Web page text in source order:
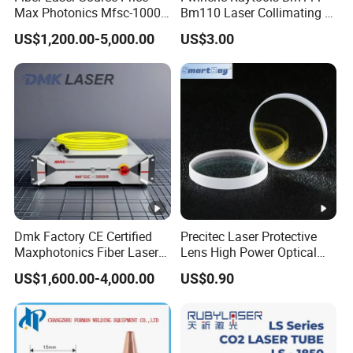
1. Made of high-quality quartz crystals.
2. It is resistant to radiation, has stable
performance, a long service life, and can be used
in harsh environments.
and low scattering.
4. Double-sided coating process.
5. High-precision processing.
Max Photonics Mfsc-1000X
1000W 1kw Cw Laser
Source Competitive Price
Lighting 1064nm for Metal
Fiber Laser Cutting/
US$1,200.00-5,000.00
Bm110 Laser Collimating &
Focusing Lens D30 F100
F125 0-3kw with Lens
Holder for Fiber Cutting
Head
US$3.00
Dmk Factory CE Certified
Maxphotonics Fiber Laser
Source Price Mfsc/Mfmc
Series Cw Fiber Laser for
Industrial for Thick Plate
Cutting, Welding & Cladding
US$1,600.00-4,000.00
Precitec Laser Protective
Lens High Power Optical
Lens
US$0.90